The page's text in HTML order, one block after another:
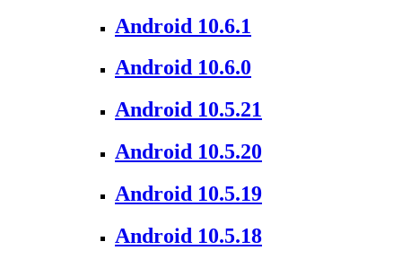
Android 10.6.1
Android 10.6.0
Android 10.5.21
Android 10.5.20
Android 10.5.19
Android 10.5.18